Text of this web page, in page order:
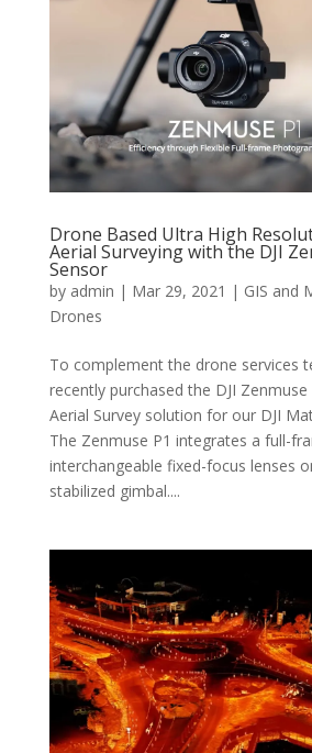
Drone Based Ultra High
Aerial Surveying with the DJI
Sensor
by admin | Mar 29, 2021 | GIS and
Drones
To complement the drone services
recently purchased the DJI
Aerial Survey solution for our DJI
The Zenmuse P1 integrates a full-
interchangeable fixed-focus lenses
stabilized gimbal....